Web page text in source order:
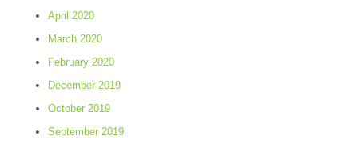
April 2020
March 2020
February 2020
December 2019
October 2019
September 2019